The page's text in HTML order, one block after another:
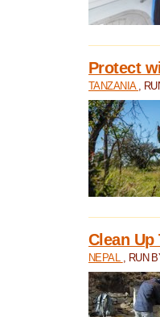
Protect
TANZANIA ,
Clean Up
NEPAL , RUN